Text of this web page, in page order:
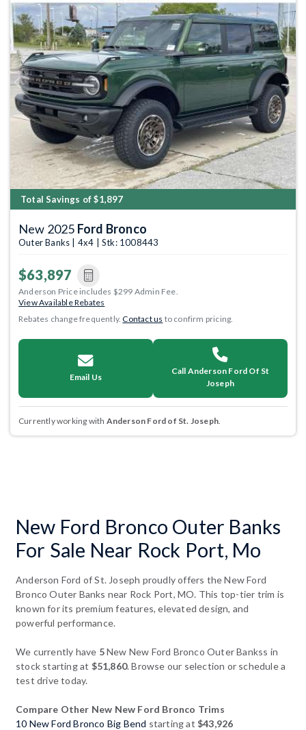
Previous Next
Total Savings of $1,897
New 2025 Ford Bronco
Outer Banks | 4x4 | Stk: 1008443
$63,897
Anderson Price includes $299 Admin Fee.
View Available Rebates
Rebates change frequently.Contact us to confirm pricing.
Email Us
Call Anderson Ford Of St
Joseph
Currently working with Anderson Ford of St. Joseph.
New Ford Bronco Outer Banks
For Sale Near Rock Port, Mo
Anderson Ford of St. Joseph proudly offers the New Ford
Bronco Outer Banks near Rock Port, MO. This top-tier trim is
known for its premium features, elevated design, and
powerful performance.
We currently have 5New New Ford Bronco Outer Bankss in
stock starting at $51,860. Browse our selection or schedule a
test drive today.
Compare Other New New Ford Bronco Trims
10 New Ford Bronco Big Bend starting at$43,926